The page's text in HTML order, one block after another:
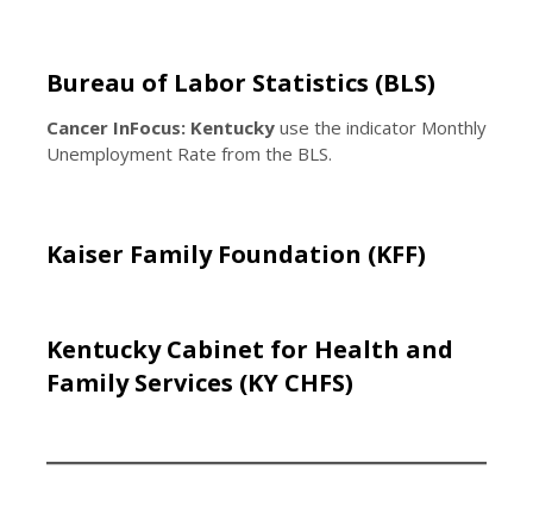
Bureau of Labor Statistics (BLS)
Cancer InFocus: Kentuckyuse the indicator Monthly
Unemployment Rate from the BLS.
Kaiser Family Foundation (KFF)
Kentucky Cabinet for Health and
Family Services (KY CHFS)